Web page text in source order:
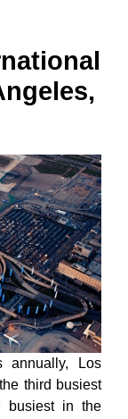
annually, Los
third busiest
busiest in the